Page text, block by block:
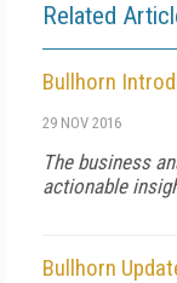
Related
Bullhorn
29 NOV 2016
The business
actionable
Bullhorn